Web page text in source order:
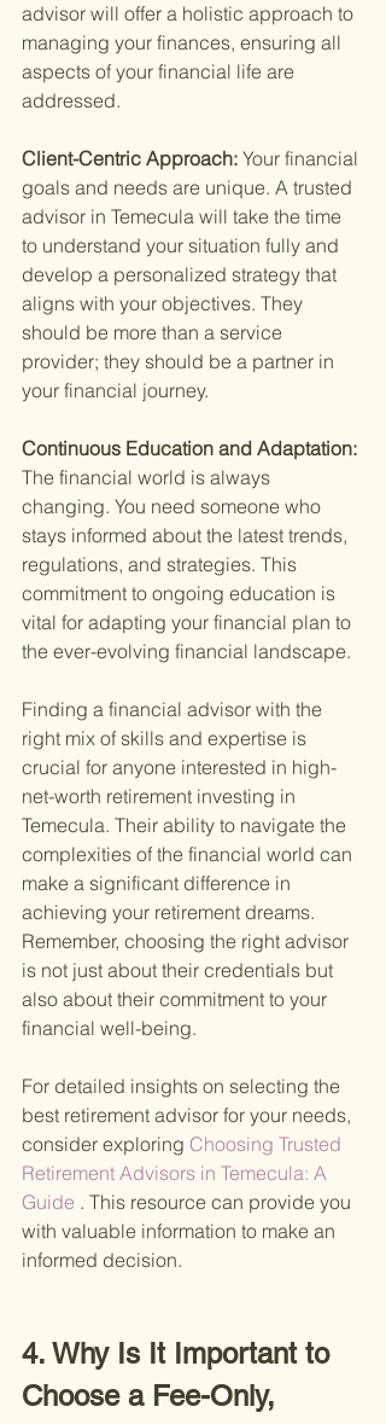
advisor will offer a holistic approach to
managing your finances, ensuring all
aspects of your financial life are
addressed.
Client-Centric Approach: Your financial
goals and needs are unique. A trusted
advisor in Temecula will take the time
to understand your situation fully and
develop a personalized strategy that
aligns with your objectives. They
should be more than a service
provider; they should be a partner in
your financial journey.
Continuous Education and Adaptation:
The financial world is always
changing. You need someone who
stays informed about the latest trends,
regulations, and strategies. This
commitment to ongoing education is
vital for adapting your financial plan to
the ever-evolving financial landscape.
Finding a financial advisor with the
right mix of skills and expertise is
crucial for anyone interested in high-
net-worth retirement investing in
Temecula. Their ability to navigate the
complexities of the financial world can
make a significant difference in
achieving your retirement dreams.
Remember, choosing the right advisor
is not just about their credentials but
also about their commitment to your
financial well-being.
For detailed insights on selecting the
best retirement advisor for your needs,
consider exploring Choosing Trusted
Retirement Advisors in Temecula: A
Guide . This resource can provide you
with valuable information to make an
informed decision.
4. Why Is It Important to
Choose a Fee-Only,